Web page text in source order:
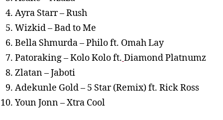
Ayra Starr – Rush
Wizkid – Bad to Me
Bella Shmurda – Philo ft. Omah Lay
Patoraking – Kolo Kolo ft. Diamond Platnumz
Zlatan – Jaboti
Adekunle Gold – 5 Star (Remix) ft. Rick Ross
Youn Jonn – Xtra Cool